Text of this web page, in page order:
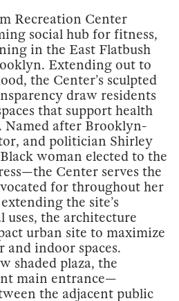
Recreation Center
social hub for fitness,
in the East Flatbush
Extending out to
the Center’s sculpted
draw residents
that support health
Named after Brooklyn-
and politician Shirley
woman elected to the
Center serves the
for throughout her
the site’s
the architecture
urban site to maximize
indoor spaces.
shaded plaza, the
main entrance—
the adjacent public